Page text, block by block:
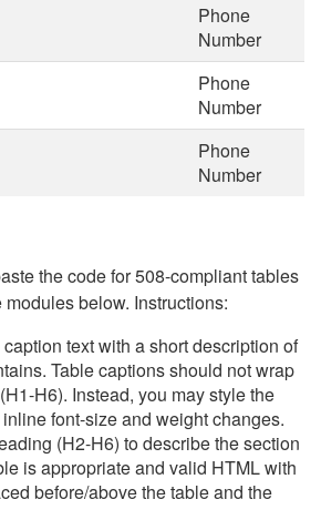
Phone
Number
Phone
Number
Phone
Number
the code for 508-compliant tables
below. Instructions:
text with a short description of
Table captions should not wrap
H6). Instead, you may style the
font-size and weight changes.
(H2-H6) to describe the section
is appropriate and valid HTML with
before/above the table and the